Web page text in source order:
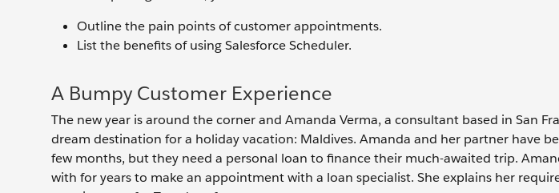
Outline the pain points of customer appointments.
List the benefits of using Salesforce Scheduler.
A Bumpy Customer Experience
The new year is around the corner and Amanda Verma, a consultant based in San
dream destination for a holiday vacation: Maldives. Amanda and her partner have
few months, but they need a personal loan to finance their much-awaited trip.
with for years to make an appointment with a loan specialist. She explains her